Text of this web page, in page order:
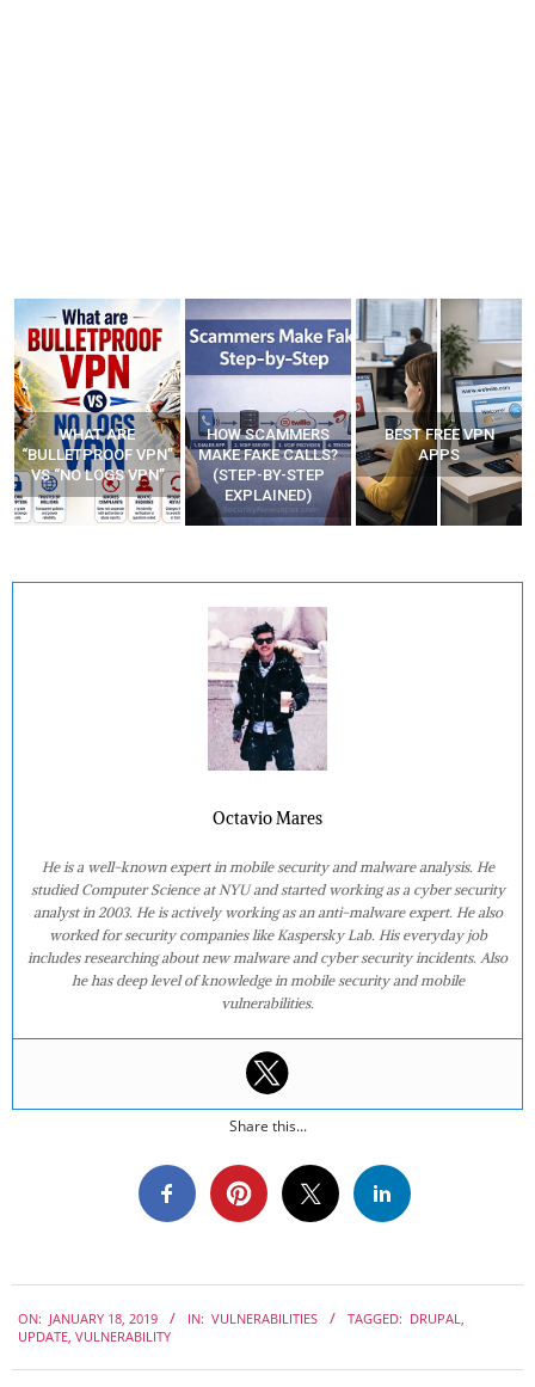
WHAT ARE
“BULLETPROOF VPN”
VS “NO LOGS VPN”
HOW SCAMMERS
MAKE FAKE CALLS?
(STEP-BY-STEP
EXPLAINED)
BEST FREE VPN
APPS
Octavio Mares
He is a well-known expert in mobile security and malware analysis. He
studied Computer Science at NYU and started working as a cyber security
analyst in 2003. He is actively working as an anti-malware expert. He also
worked for security companies like Kaspersky Lab. His everyday job
includes researching about new malware and cyber security incidents. Also
he has deep level of knowledge in mobile security and mobile
vulnerabilities.
Share this...
01-
ON: JANUARY 18, 2019 IN: VULNERABILITIES TAGGED: DRUPAL
UPDATE VULNERABILITY